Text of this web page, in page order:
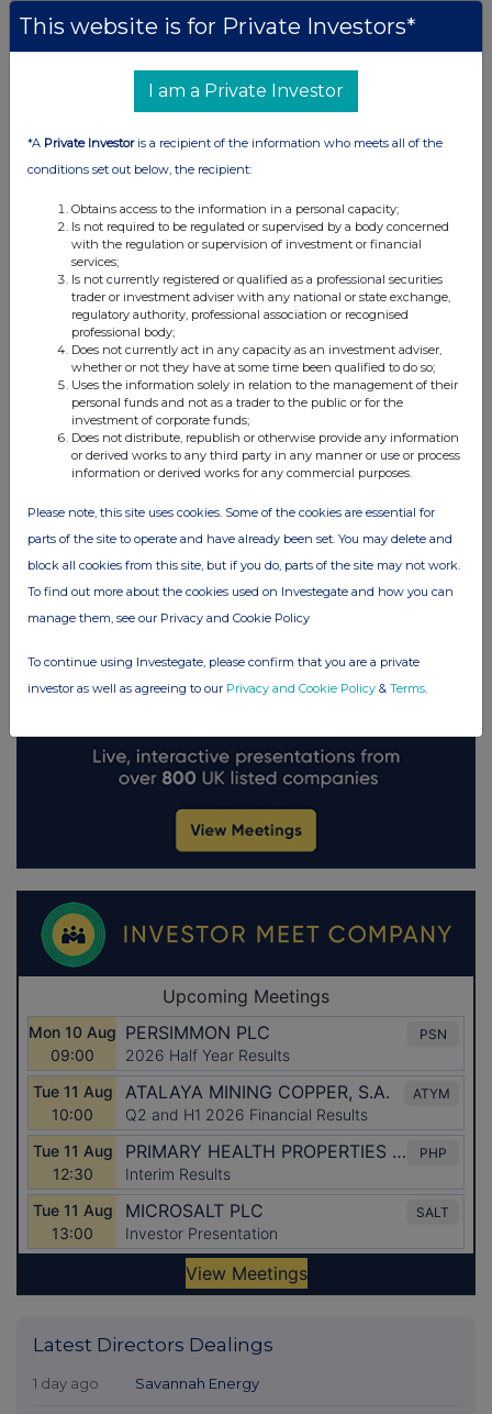
Companies
FTSE quotesby TradingView
Latest Directors Dealings
1 day ago Savannah Energy
This website is for Private Investors*
I am a Private Investor
*A Private Investoris a recipient of the information who meets all of the
conditions set out below, the recipient:
Obtains access to the information in a personal capacity;
Is not required to be regulated or supervised by a body concerned
with the regulation or supervision of investment or financial
services;
Is not currently registered or qualified as a professional securities
trader or investment adviser with any national or state exchange,
regulatory authority, professional association or recognised
professional body;
Does not currently act in any capacity as an investment adviser,
whether or not they have at some time been qualified to do so;
Uses the information solely in relation to the management of their
personal funds and not as a trader to the public or for the
investment of corporate funds;
Does not distribute, republish or otherwise provide any information
or derived works to any third party in any manner or use or process
information or derived works for any commercial purposes.
Please note, this site uses cookies. Some of the cookies are essential for
parts of the site to operate and have already been set. You may delete and
block all cookies from this site, but if you do, parts of the site may not work.
To find out more about the cookies used on Investegate and how you can
manage them, see our Privacy and Cookie Policy
To continue using Investegate, please confirm that you are a private
investor as well as agreeing to our Privacy and Cookie Policy & Terms.